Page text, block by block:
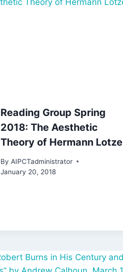
Reading Group Spring
2018: The Aesthetic
Theory of Hermann Lotze
By AIPCTadministrator
January 20, 2018